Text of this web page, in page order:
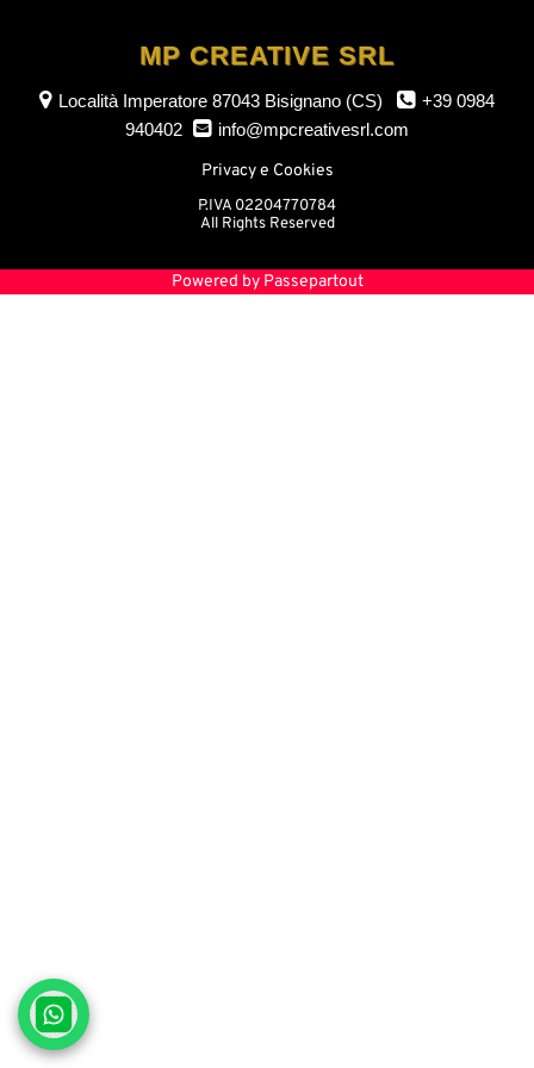
MP CREATIVE SRL
Località Imperatore87043 Bisignano (CS)
+39 0984
940402
info@mpcreativesrl.com
Privacy e Cookies
P.IVA 02204770784
All Rights Reserved
Powered by Passepartout